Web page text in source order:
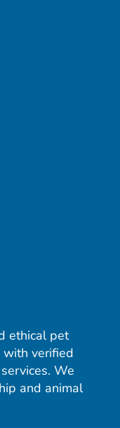
ethical pet
verified
We
and animal